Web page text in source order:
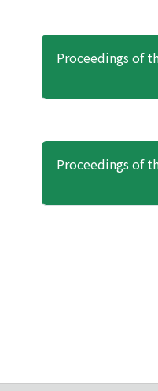
Proceedings of
Proceedings of